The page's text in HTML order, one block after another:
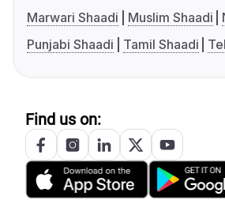
Marwari Shaadi
Muslim Shaadi
Punjabi Shaadi
Tamil Shaadi
Find us on: